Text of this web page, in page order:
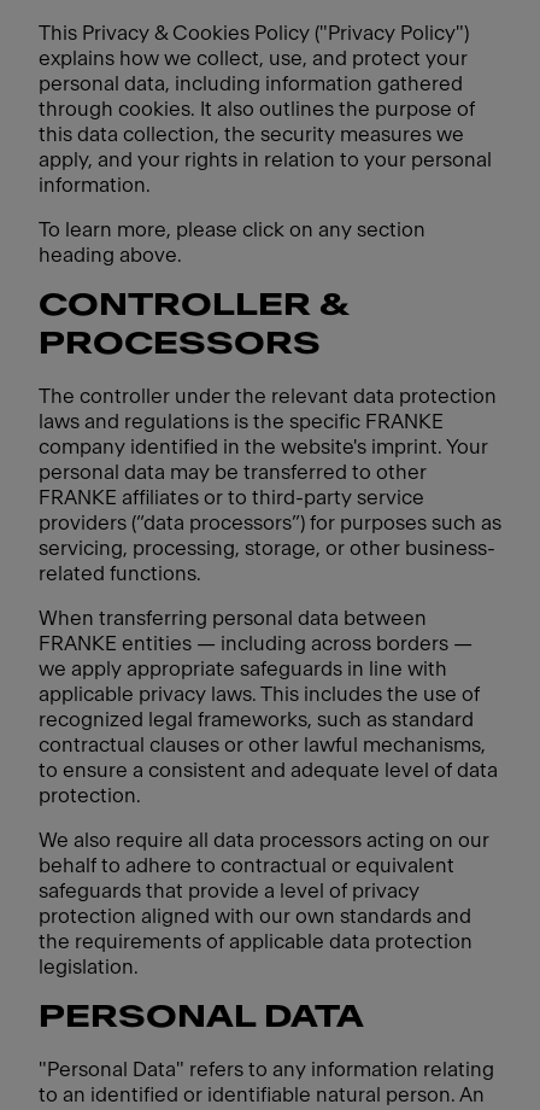
This Privacy & Cookies Policy ("Privacy Policy")
explains how we collect, use, and protect your
personal data, including information gathered
through cookies. It also outlines the purpose of
this data collection, the security measures we
apply, and your rights in relation to your personal
information.
To learn more, please click on any section
heading above.
CONTROLLER &
PROCESSORS
The controller under the relevant data protection
laws and regulations is the specific FRANKE
company identified in the website's imprint. Your
personal data may be transferred to other
FRANKE affiliates or to third-party service
providers (“data processors”) for purposes such as
servicing, processing, storage, or other business-
related functions.
When transferring personal data between
FRANKE entities — including across borders —
we apply appropriate safeguards in line with
applicable privacy laws. This includes the use of
recognized legal frameworks, such as standard
contractual clauses or other lawful mechanisms,
to ensure a consistent and adequate level of data
protection.
We also require all data processors acting on our
behalf to adhere to contractual or equivalent
safeguards that provide a level of privacy
protection aligned with our own standards and
the requirements of applicable data protection
legislation.
PERSONAL DATA
"Personal Data" refers to any information relating
to an identified or identifiable natural person. An